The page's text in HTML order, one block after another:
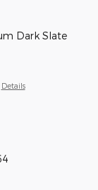
Dark Slate
Details